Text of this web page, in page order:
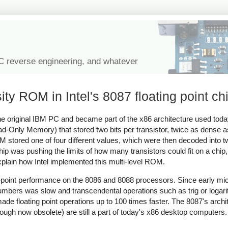
reverse engineering, and whatever
ROM in Intel's 8087 floating point
original IBM PC and became part of the x86 architecture used
Only Memory) that stored two bits per transistor, twice as dense
stored one of four different values, which were then decoded into
was pushing the limits of how many transistors could fit on a
how Intel implemented this multi-level ROM.
performance on the 8086 and 8088 processors. Since early
was slow and transcendental operations such as trig or
floating point operations up to 100 times faster. The 8087's
now obsolete) are still a part of today's x86 desktop computers.